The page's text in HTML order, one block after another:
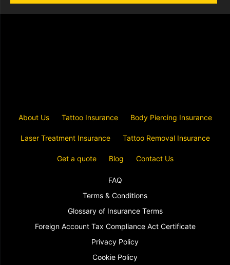
About Us Tattoo Insurance Body Piercing Insurance
Laser Treatment Insurance Tattoo Removal Insurance
Get a quote Blog Contact Us
FAQ
Terms & Conditions
Glossary of Insurance Terms
Foreign Account Tax Compliance Act Certificate
Privacy Policy
Cookie Policy